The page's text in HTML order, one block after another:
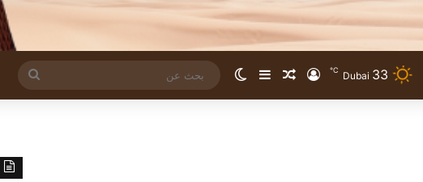
Dubai 33
℃ تسجيل الدخول
مقال عشوائي
إضافة عمود جانبي
الوضع المظلم
عن